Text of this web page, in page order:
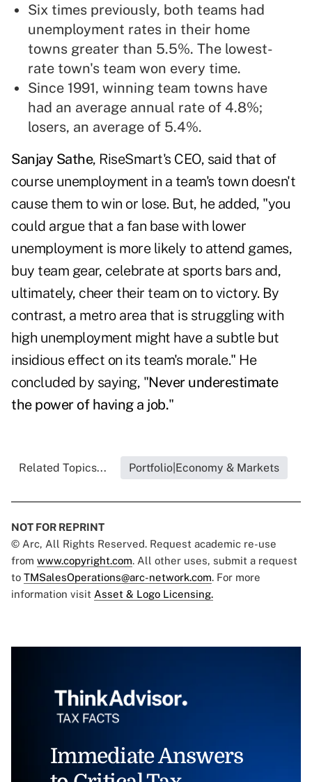
Six times previously, both teams had
unemployment rates in their home
towns greater than 5.5%. The lowest-
rate town's team won every time.
Since 1991, winning team towns have
had an average annual rate of 4.8%;
losers, an average of 5.4%.
Sanjay Sathe, RiseSmart's CEO, said that of
course unemployment in a team's town doesn't
cause them to win or lose. But, he added, "you
could argue that a fan base with lower
unemployment is more likely to attend games,
buy team gear, celebrate at sports bars and,
ultimately, cheer their team on to victory. By
contrast, a metro area that is struggling with
high unemployment might have a subtle but
insidious effect on its team's morale." He
concluded by saying, "Never underestimate
the power of having a job."
Related Topics... Portfolio|Economy & Markets
NOT FOR REPRINT
© Arc, All Rights Reserved. Request academic re-use
from www.copyright.com. All other uses, submit a request
to TMSalesOperations@arc-network.com. For more
information visit Asset & Logo Licensing.
Immediate Answers